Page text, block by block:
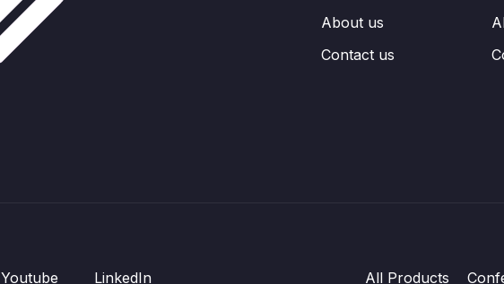
About us
Contact us
Youtube LinkedIn All Products